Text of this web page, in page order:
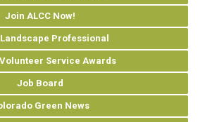
Join ALCC Now!
Professional
Volunteer Service Awards
Job Board
Green News